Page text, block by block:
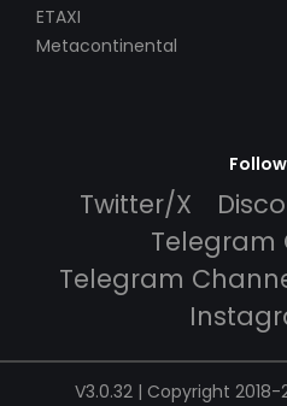
ETAXI
Metacontinental
Twitter/X
Telegram
Telegram
V3.0.32 | Copyright